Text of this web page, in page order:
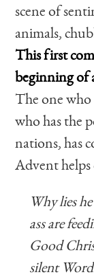
scene of
animals,
This first
beginning of
The one who
who has the
nations, has
Advent helps
Why lies
ass are
Good
silent